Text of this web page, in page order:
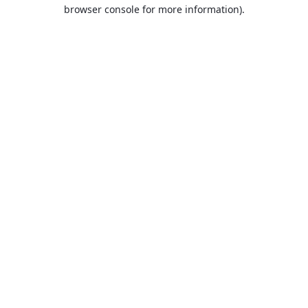
browser console for more information).